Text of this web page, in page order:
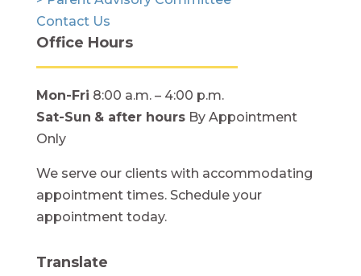
Contact Us
Office Hours
Mon-Fri 8:00 a.m. – 4:00 p.m.
Sat-Sun & after hoursBy Appointment
Only
We serve our clients with accommodating
appointment times. Schedule your
appointment today.
Translate